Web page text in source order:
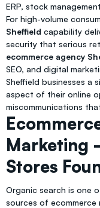
ERP, stock
For high-volume
Sheffield capability
security that serious
ecommerce agency
SEO, and digital
Sheffield businesses a
aspect of their online
miscommunications
Marketing
Stores
Organic search is one
sources of